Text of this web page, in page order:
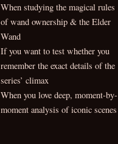
When studying the magical rules
of wand ownership & the Elder
Wand
If you want to test whether you
remember the exact details of the
series’ climax
When you love deep, moment-by-
moment analysis of iconic scenes